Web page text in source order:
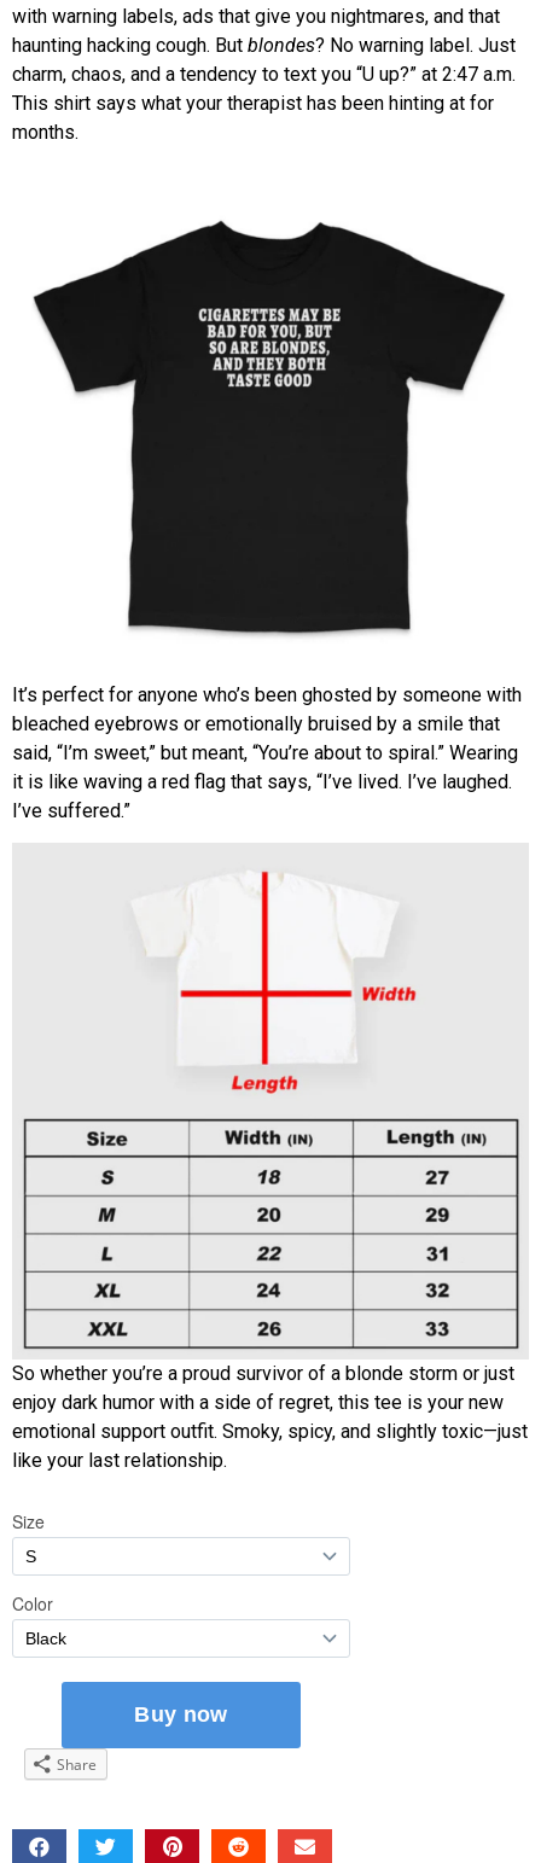
with warning labels, ads that give you nightmares, and that
haunting hacking cough. But blondes? No warning label. Just
charm, chaos, and a tendency to text you “U up?” at 2:47 a.m.
This shirt says what your therapist has been hinting at for
months.
It’s perfect for anyone who’s been ghosted by someone with
bleached eyebrows or emotionally bruised by a smile that
said, “I’m sweet,” but meant, “You’re about to spiral.” Wearing
it is like waving a red flag that says, “I’ve lived. I’ve laughed.
I’ve suffered.”
So whether you’re a proud survivor of a blonde storm or just
enjoy dark humor with a side of regret, this tee is your new
emotional support outfit. Smoky, spicy, and slightly toxic—just
like your last relationship.
Share